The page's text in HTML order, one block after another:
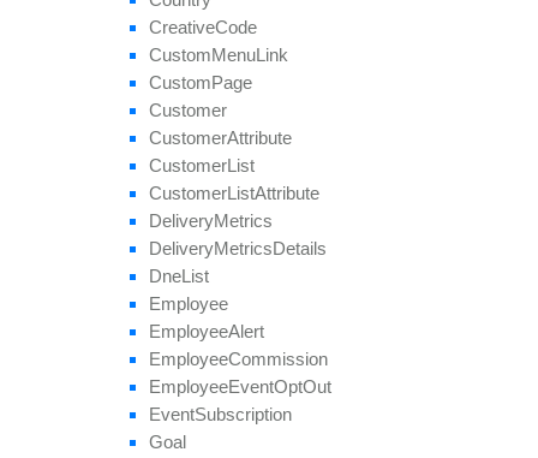
remove Payout
remove Revenue
remove
Target
Target
Tier
Tier
Revenue
save
Approval
set
Affiliate
Approval
set Affiliate
set
set Categories
set Conversion
Cap
set Geo
Targeting
set
Groups
set
Affiliate
CreativeCode
CustomMenuLink
CustomPage
Customer
CustomerAttribute
CustomerList
CustomerListAttribute
DeliveryMetrics
DeliveryMetricsDetails
DneList
Employee
EmployeeAlert
EmployeeCommission
EmployeeEventOptOut
EventSubscription
Goal